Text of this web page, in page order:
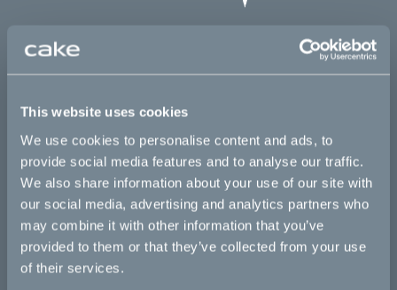
This website uses cookies
We use cookies to personalise content and ads, to
provide social media features and to analyse our traffic.
We also share information about your use of our site with
our social media, advertising and analytics partners who
may combine it with other information that you’ve
provided to them or that they’ve collected from your use
of their services.
Calculating the footprint
By mapping these highly complex supply chains, carefully
evaluating every component and its individual carbon footprint,
we have come up with a number that elegantly displays our